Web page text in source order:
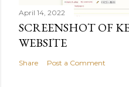
April 14, 2022
SCREENSHOT OF
WEBSITE
Share Post a Comment